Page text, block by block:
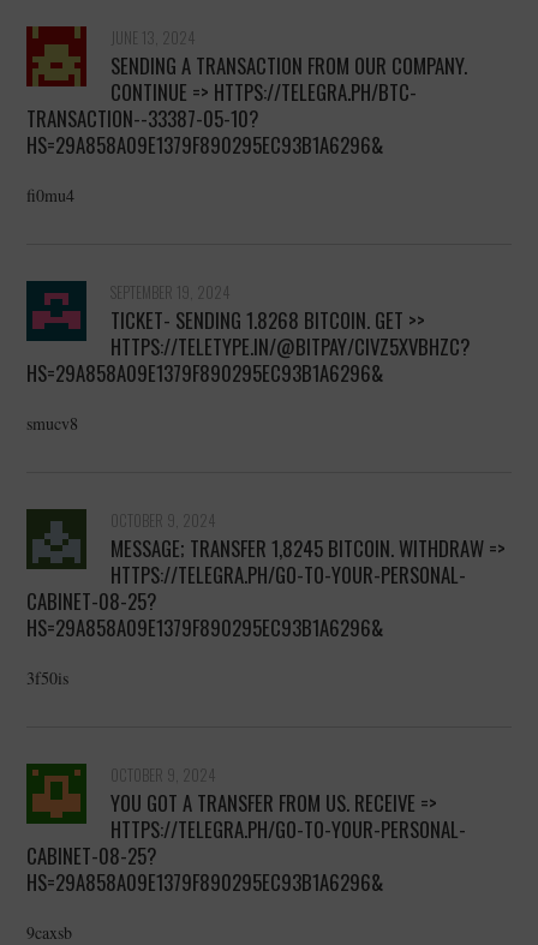
JUNE 13, 2024
SENDING A TRANSACTION FROM OUR COMPANY.
CONTINUE => HTTPS://TELEGRA.PH/BTC-
TRANSACTION--33387-05-10?
HS=29A858A09E1379F890295EC93B1A6296&
fi0mu4
SEPTEMBER 19, 2024
TICKET- SENDING 1.8268 BITCOIN. GET >>
HTTPS://TELETYPE.IN/@BITPAY/CIVZ5XVBHZC?
HS=29A858A09E1379F890295EC93B1A6296&
smucv8
OCTOBER 9, 2024
MESSAGE; TRANSFER 1,8245 BITCOIN. WITHDRAW =>
HTTPS://TELEGRA.PH/GO-TO-YOUR-PERSONAL-
CABINET-08-25?
HS=29A858A09E1379F890295EC93B1A6296&
3f50is
OCTOBER 9, 2024
YOU GOT A TRANSFER FROM US. RECEIVE =>
HTTPS://TELEGRA.PH/GO-TO-YOUR-PERSONAL-
CABINET-08-25?
HS=29A858A09E1379F890295EC93B1A6296&
9caxsb